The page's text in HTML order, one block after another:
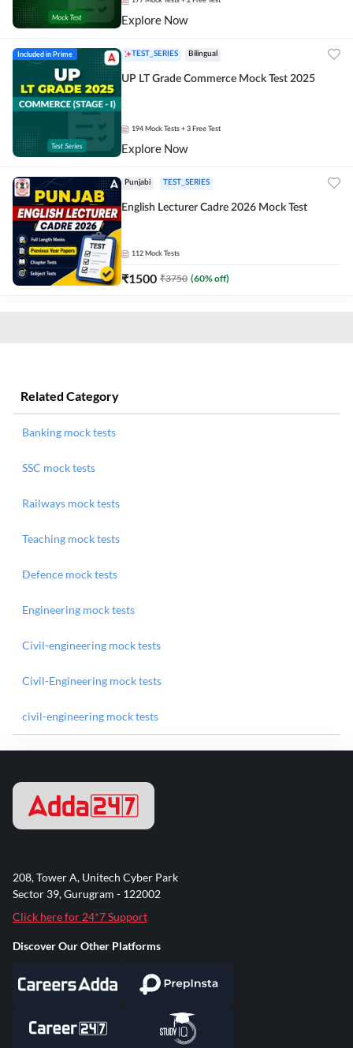
Explore Now
Included in Prime TEST_SERIES Bilingual
UP LT Grade Commerce Mock Test 2025
194 Mock Tests + 3 Free Test
Explore Now
Punjabi TEST_SERIES
English Lecturer Cadre 2026 Mock Test
112 Mock Tests
₹1500 ₹3750 (60% off)
Related Category
Banking mock tests
SSC mock tests
Railways mock tests
Teaching mock tests
Defence mock tests
Engineering mock tests
Civil-engineering mock tests
Civil-Engineering mock tests
civil-engineering mock tests
208, Tower A, Unitech Cyber Park
Sector 39, Gurugram - 122002
Click here for 24*7 Support
Discover Our Other Platforms